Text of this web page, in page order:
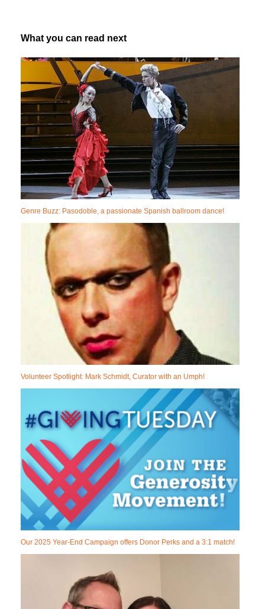
What you can read next
Genre Buzz: Pasodoble, a passionate Spanish ballroom dance!
Volunteer Spotlight: Mark Schmidt, Curator with an Umph!
Our 2025 Year-End Campaign offers Donor Perks and a 3:1 match!